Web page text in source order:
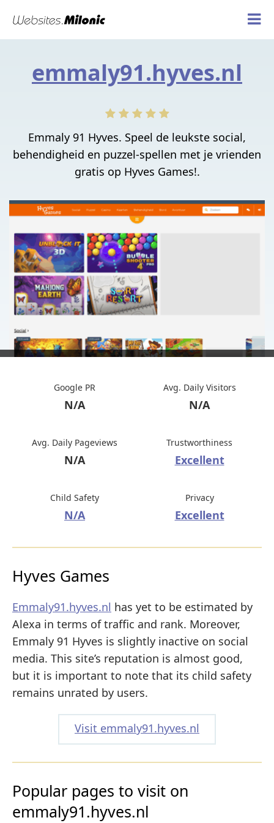
emmaly91.hyves.nl
Emmaly 91 Hyves. Speel de leukste social,
behendigheid en puzzel-spellen met je vrienden
gratis op Hyves Games!.
Google PR
N/A
Avg. Daily Visitors
N/A
Avg. Daily Pageviews
N/A
Trustworthiness
Excellent
Child Safety
N/A
Privacy
Excellent
Hyves Games
Emmaly91.hyves.nl has yet to be estimated by
Alexa in terms of traffic and rank. Moreover,
Emmaly 91 Hyves is slightly inactive on social
media. This site’s reputation is almost good,
but it is important to note that its child safety
remains unrated by users.
Visit emmaly91.hyves.nl
Popular pages to visit on
emmaly91.hyves.nl